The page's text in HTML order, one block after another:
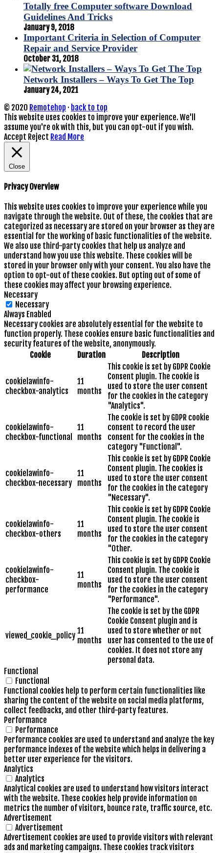
Totally free Computer software Download
Guidelines And Tricks
January 9, 2018
Important Criteria in Selection of Computer
Repair and Service Provider
October 31, 2018
Network Installers – Ways To Get The Top
January 24, 2021
© 2020 Remotehop · back to top
This website uses cookies to improve your experience. We'll
assume you're ok with this, but you can opt-out if you wish.
Accept Reject Read More
Close
Privacy Overview
This website uses cookies to improve your experience while you
navigate through the website. Out of these, the cookies that are
categorized as necessary are stored on your browser as they are
essential for the working of basic functionalities of the website.
We also use third-party cookies that help us analyze and
understand how you use this website. These cookies will be
stored in your browser only with your consent. You also have the
option to opt-out of these cookies. But opting out of some of
these cookies may affect your browsing experience.
Necessary
Necessary
Always Enabled
Necessary cookies are absolutely essential for the website to
function properly. These cookies ensure basic functionalities and
security features of the website, anonymously.
Cookie
Duration Description
cookielawinfo-
checkbox-analytics
11
months
This cookie is set by GDPR Cookie
Consent plugin. The cookie is
used to store the user consent
for the cookies in the category
"Analytics".
cookielawinfo-
checkbox-functional
11
months
The cookie is set by GDPR cookie
consent to record the user
consent for the cookies in the
category "Functional".
cookielawinfo-
checkbox-necessary
11
months
This cookie is set by GDPR Cookie
Consent plugin. The cookies is
used to store the user consent
for the cookies in the category
"Necessary".
cookielawinfo-
checkbox-others
11
months
This cookie is set by GDPR Cookie
Consent plugin. The cookie is
used to store the user consent
for the cookies in the category
"Other.
cookielawinfo-
checkbox-
performance
11
months
This cookie is set by GDPR Cookie
Consent plugin. The cookie is
used to store the user consent
for the cookies in the category
"Performance".
viewed_cookie_policy 11
months
The cookie is set by the GDPR
Cookie Consent plugin and is
used to store whether or not
user has consented to the use of
cookies. It does not store any
personal data.
Functional
Functional
Functional cookies help to perform certain functionalities like
sharing the content of the website on social media platforms,
collect feedbacks, and other third-party features.
Performance
Performance
Performance cookies are used to understand and analyze the key
performance indexes of the website which helps in delivering a
better user experience for the visitors.
Analytics
Analytics
Analytical cookies are used to understand how visitors interact
with the website. These cookies help provide information on
metrics the number of visitors, bounce rate, traffic source, etc.
Advertisement
Advertisement
Advertisement cookies are used to provide visitors with relevant
ads and marketing campaigns. These cookies track visitors